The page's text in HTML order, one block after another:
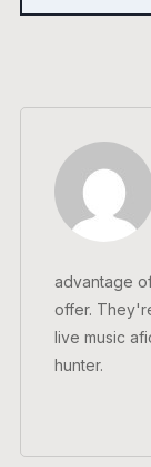
advantage
offer.
live music
hunter.